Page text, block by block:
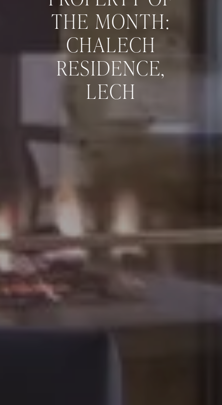
THE MONTH:
CHALECH
RESIDENCE,
LECH